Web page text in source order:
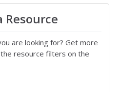
Resource
are looking for? Get more
resource filters on the